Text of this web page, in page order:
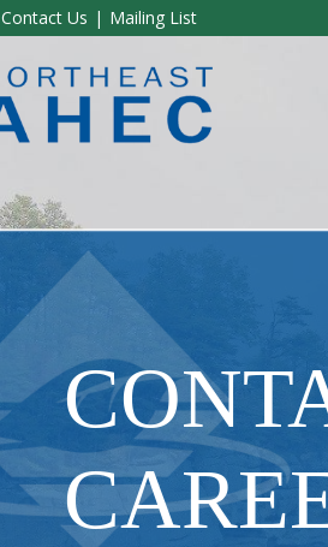
Contact Us Mailing List